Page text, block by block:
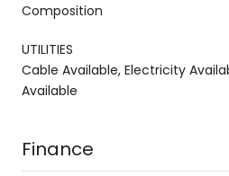
Composition
UTILITIES
Cable Available, Electricity
Available
Finance